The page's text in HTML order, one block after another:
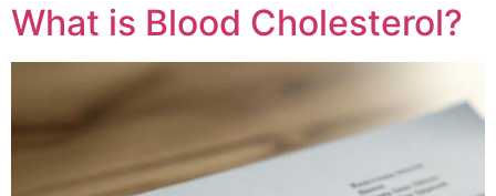
What is Blood Cholesterol?